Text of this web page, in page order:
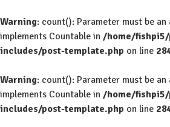
Warning: count(): Parameter must be
implements Countable in /home/
includes/post-template.php on line
Warning: count(): Parameter must be
implements Countable in /home/
includes/post-template.php on line